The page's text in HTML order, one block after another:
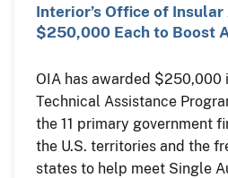
Interior’s Office of
$250,000 Each to Boost
OIA has awarded $250,000
Technical Assistance
the 11 primary government
the U.S. territories and the
states to help meet Single